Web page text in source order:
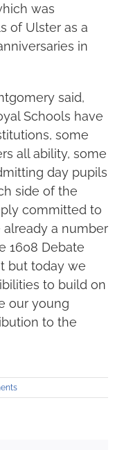
was
of Ulster as a
in
said,
Schools have
some
all ability, some
day pupils
side of the
committed to
already a number
1608 Debate
but today we
to build on
our young
to the